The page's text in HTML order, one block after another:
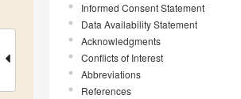
Informed Consent Statement
Data Availability Statement
Acknowledgments
Conflicts of Interest
Abbreviations
References